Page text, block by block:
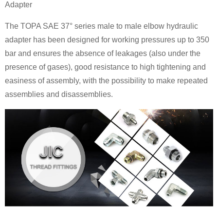
Adapter
The TOPA SAE 37° series male to male elbow hydraulic
adapter has been designed for working pressures up to 350
bar and ensures the absence of leakages (also under the
presence of gases), good resistance to high tightening and
easiness of assembly, with the possibility to make repeated
assemblies and disassemblies.